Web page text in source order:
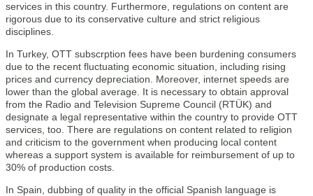
services in this country. Furthermore, regulations on content are
rigorous due to its conservative culture and strict religious
disciplines.
In Turkey, OTT subscrption fees have been burdening consumers
due to the recent fluctuating economic situation, including rising
prices and currency depreciation. Moreover, internet speeds are
lower than the global average. It is necessary to obtain approval
from the Radio and Television Supreme Council (RTÜK) and
designate a legal representative within the country to provide OTT
services, too. There are regulations on content related to religion
and criticism to the government when producing local content
whereas a support system is available for reimbursement of up to
30% of production costs.
In Spain, dubbing of quality in the official Spanish language is